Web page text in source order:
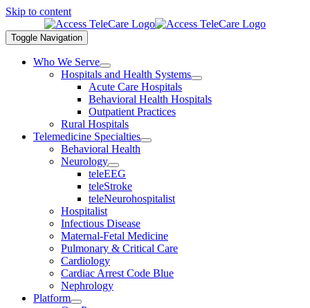
Skip to content
Toggle Navigation
Who We Serve
Hospitals and Health Systems
Acute Care Hospitals
Behavioral Health Hospitals
Outpatient Practices
Rural Hospitals
Telemedicine Specialties
Behavioral Health
Neurology
teleEEG
teleStroke
teleNeurohospitalist
Hospitalist
Infectious Disease
Maternal-Fetal Medicine
Pulmonary & Critical Care
Cardiology
Cardiac Arrest Code Blue
Nephrology
Platform